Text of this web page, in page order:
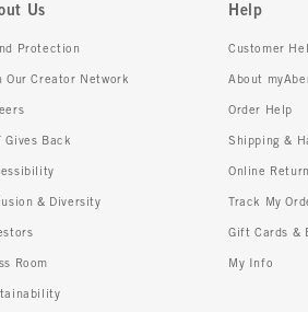
Us
Protection
Our Creator Network
Gives Back
& Diversity
Room
Help
Customer
About
Order Help
Shipping &
Online
Track My
Gift Cards &
My Info